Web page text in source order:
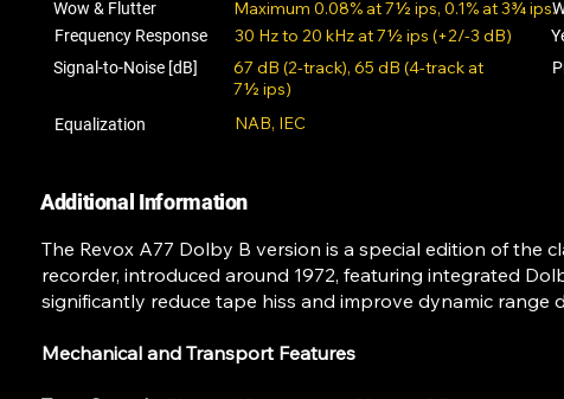
Wow & Flutter Maximum 0.08% at 7½ ips, 0.1% at 3¾ ips.
Signal-to-Noise [dB]
67 dB (2-track), 65 dB (4-track at
7½ ips)
Equalization NAB, IEC
Frequency Response 30 Hz to 20 kHz at 7½ ips (+2/-3 dB)
Additional Information
The Revox A77 Dolby B version is a special edition of the
recorder, introduced around 1972, featuring integrated
significantly reduce tape hiss and improve dynamic range
Mechanical and Transport Features